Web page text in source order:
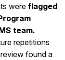
were flagged
team.
repetitions
review found a